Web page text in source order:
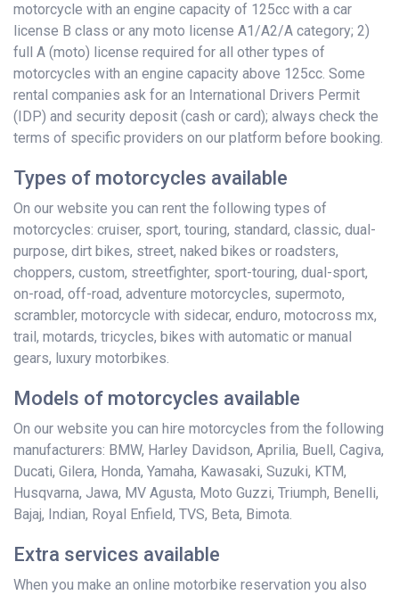
motorcycle with an engine capacity of 125cc with a car
license B class or any moto license A1/A2/A category; 2)
full A (moto) license required for all other types of
motorcycles with an engine capacity above 125cc. Some
rental companies ask for an International Drivers Permit
(IDP) and security deposit (cash or card); always check the
terms of specific providers on our platform before booking.
Types of motorcycles available
On our website you can rent the following types of
motorcycles: cruiser, sport, touring, standard, classic, dual-
purpose, dirt bikes, street, naked bikes or roadsters,
choppers, custom, streetfighter, sport-touring, dual-sport,
on-road, off-road, adventure motorcycles, supermoto,
scrambler, motorcycle with sidecar, enduro, motocross mx,
trail, motards, tricycles, bikes with automatic or manual
gears, luxury motorbikes.
Models of motorcycles available
On our website you can hire motorcycles from the following
manufacturers: BMW, Harley Davidson, Aprilia, Buell, Cagiva,
Ducati, Gilera, Honda, Yamaha, Kawasaki, Suzuki, KTM,
Husqvarna, Jawa, MV Agusta, Moto Guzzi, Triumph, Benelli,
Bajaj, Indian, Royal Enfield, TVS, Beta, Bimota.
Extra services available
When you make an online motorbike reservation you also